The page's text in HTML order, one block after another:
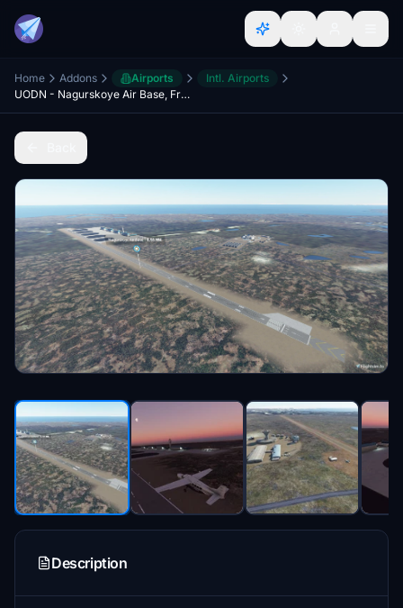
Home Addons Airports
Intl. Airports
UODN - Nagurskoye Air Base, Franz Josef Land - Arctic Russia
Description